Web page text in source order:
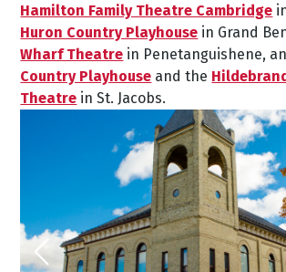
Hamilton Family Theatre Cambridge
Huron Country Playhouse in Grand
Wharf Theatre in Penetanguishene,
Country Playhouse and the
Theatre in St. Jacobs.